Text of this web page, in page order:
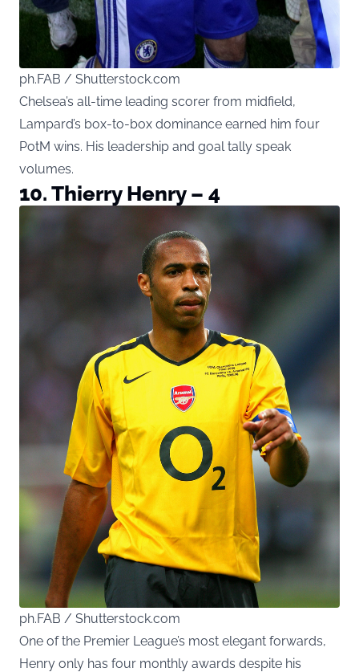
ph.FAB / Shutterstock.com
Chelsea’s all-time leading scorer from midfield,
Lampard’s box-to-box dominance earned him four
PotM wins. His leadership and goal tally speak
volumes.
10. Thierry Henry – 4
ph.FAB / Shutterstock.com
One of the Premier League’s most elegant forwards,
Henry only has four monthly awards despite his